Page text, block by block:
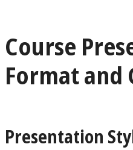
Course
Format and
Presentation